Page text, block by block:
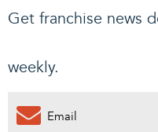
Get franchise news
weekly.